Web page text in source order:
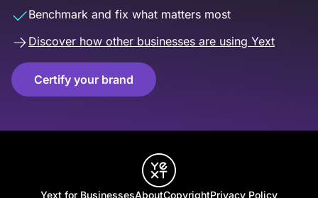
Benchmark and fix what matters most
Discover how other businesses are using Yext
Certify your brand
Yext for BusinessesAboutCopyrightPrivacy Policy